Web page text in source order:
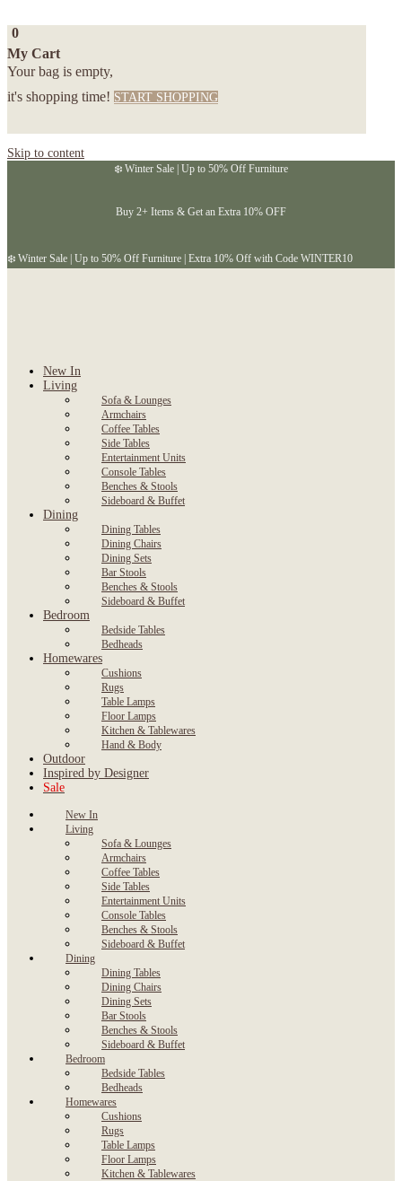
0
My Cart
Your bag is empty,
it's shopping time! START SHOPPING
Skip to content
❄️ Winter Sale | Up to 50% Off Furniture
Buy 2+ Items & Get an Extra 10% OFF
❄️ Winter Sale | Up to 50% Off Furniture | Extra 10% Off with Code WINTER10
New In
Living
Sofa & Lounges
Armchairs
Coffee Tables
Side Tables
Entertainment Units
Console Tables
Benches & Stools
Sideboard & Buffet
Dining
Dining Tables
Dining Chairs
Dining Sets
Bar Stools
Benches & Stools
Sideboard & Buffet
Bedroom
Bedside Tables
Bedheads
Homewares
Cushions
Rugs
Table Lamps
Floor Lamps
Kitchen & Tablewares
Hand & Body
Outdoor
Inspired by Designer
Sale
New In
Living
Sofa & Lounges
Armchairs
Coffee Tables
Side Tables
Entertainment Units
Console Tables
Benches & Stools
Sideboard & Buffet
Dining
Dining Tables
Dining Chairs
Dining Sets
Bar Stools
Benches & Stools
Sideboard & Buffet
Bedroom
Bedside Tables
Bedheads
Homewares
Cushions
Rugs
Table Lamps
Floor Lamps
Kitchen & Tablewares